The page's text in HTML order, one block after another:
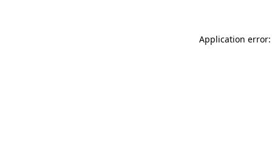
Application